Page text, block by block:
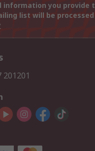
information you provide
list will be
201201